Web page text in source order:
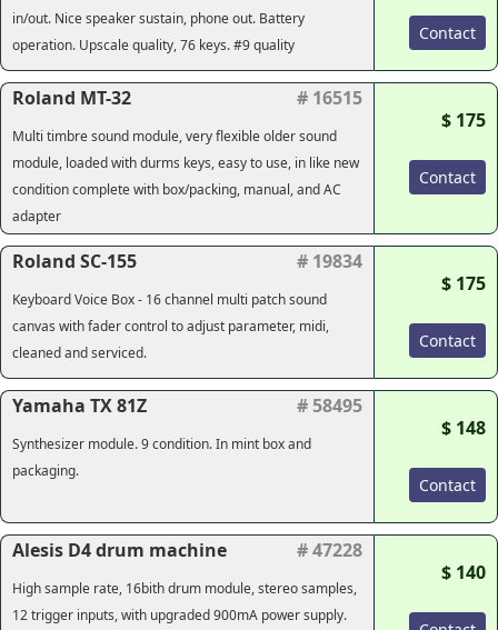
in/out. Nice speaker sustain, phone out. Battery
operation. Upscale quality, 76 keys. #9 quality
Contact
Roland MT-32 # 16515
Multi timbre sound module, very flexible older sound
module, loaded with durms keys, easy to use, in like new
condition complete with box/packing, manual, and AC
adapter
$ 175
Contact
Roland SC-155 # 19834
Keyboard Voice Box - 16 channel multi patch sound
canvas with fader control to adjust parameter, midi,
cleaned and serviced.
$ 175
Contact
Yamaha TX 81Z # 58495
Synthesizer module. 9 condition. In mint box and
packaging.
$ 148
Contact
Alesis D4 drum machine # 47228
High sample rate, 16bith drum module, stereo samples,
12 trigger inputs, with upgraded 900mA power supply.
$ 140